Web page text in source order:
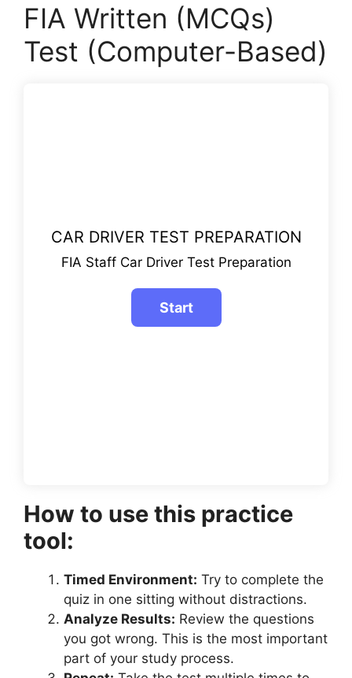
FIA Written (MCQs)
Test (Computer-Based)
CAR DRIVER TEST PREPARATION
FIA Staff Car Driver Test Preparation
How to use this practice
tool:
Timed Environment: Try to complete the
quiz in one sitting without distractions.
Analyze Results: Review the questions
you got wrong. This is the most important
part of your study process.